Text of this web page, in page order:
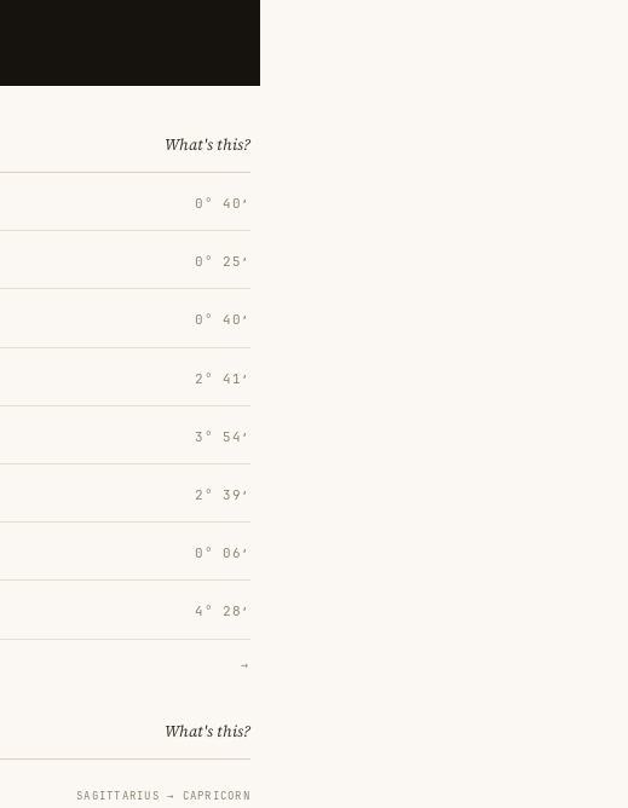
What's this?
0° 40′
0° 25′
0° 40′
2° 41′
3° 54′
2° 39′
0° 06′
4° 28′
→
What's this?
SAGITTARIUS → CAPRICORN